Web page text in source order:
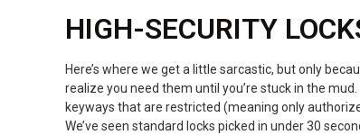
HIGH-SECURITY
Here’s where we get a little sarcastic, but only
realize you need them until you’re stuck in the
keyways that are restricted (meaning only
We’ve seen standard locks picked in under 30